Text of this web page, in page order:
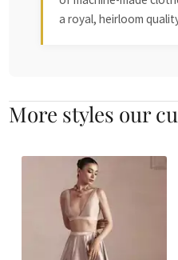
a royal, heirloom
More styles our